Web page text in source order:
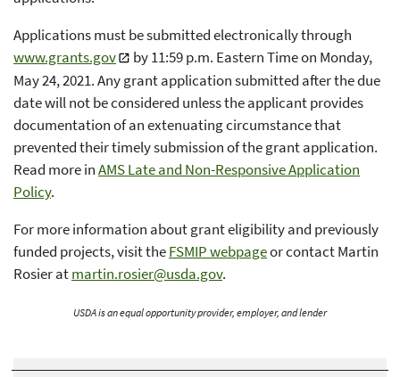
Applications must be submitted electronically through
www.grants.gov
by 11:59 p.m. Eastern Time on Monday,
May 24, 2021. Any grant application submitted after the due
date will not be considered unless the applicant provides
documentation of an extenuating circumstance that
prevented their timely submission of the grant application.
Read more inAMS Late and Non-Responsive Application
Policy.
For more information about grant eligibility and previously
funded projects, visit theFSMIP webpageor contact Martin
Rosier atmartin.rosier@usda.gov.
USDA is an equal opportunity provider, employer, and lender